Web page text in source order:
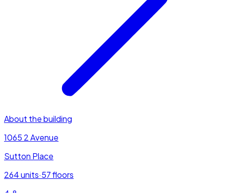
About the building
1065 2 Avenue
Sutton Place
264units·57floors